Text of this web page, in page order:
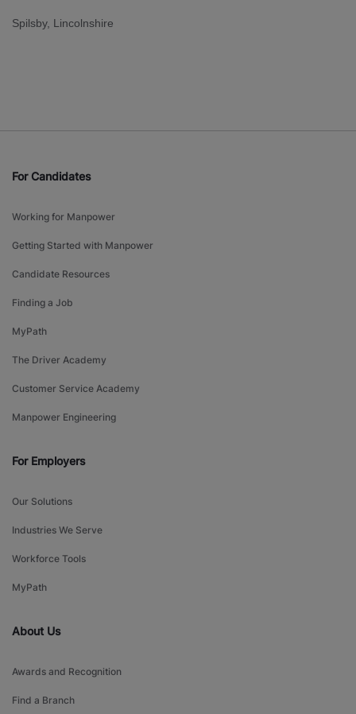
Spilsby, Lincolnshire
For Candidates
Working for Manpower
Getting Started with Manpower
Candidate Resources
Finding a Job
MyPath
The Driver Academy
Customer Service Academy
Manpower Engineering
For Employers
Our Solutions
Industries We Serve
Workforce Tools
MyPath
About Us
Awards and Recognition
Find a Branch